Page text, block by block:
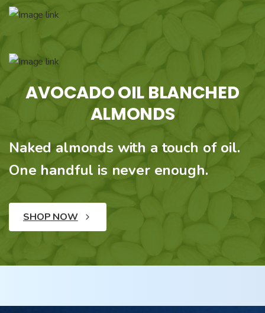
AVOCADO OIL BLANCHED
ALMONDS
Naked almonds with a touch of oil.
One handful is never enough.
SHOP NOW